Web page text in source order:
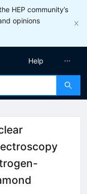
HEP community’s
opinions
Help